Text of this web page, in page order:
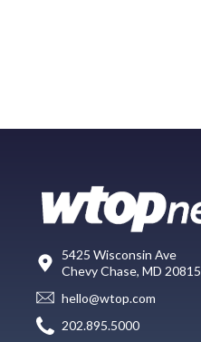
5425 Wisconsin Ave
Chevy Chase, MD 20815
hello@wtop.com
202.895.5000